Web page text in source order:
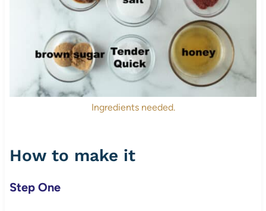
Ingredients needed.
How to make it
Step One